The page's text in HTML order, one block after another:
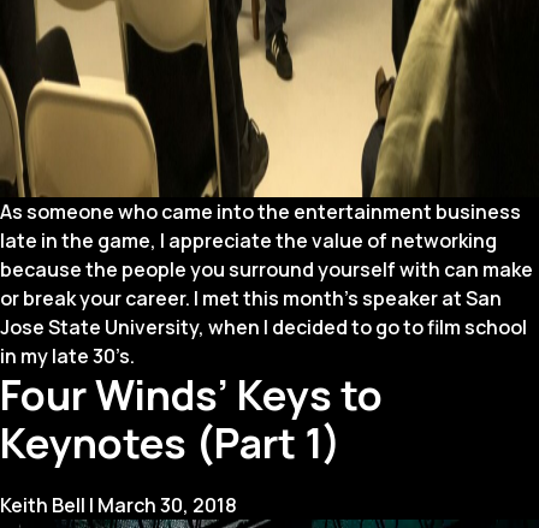
As someone who came into the entertainment business
late in the game, I appreciate the value of networking
because the people you surround yourself with can make
or break your career. I met this month’s speaker at San
Jose State University, when I decided to go to film school
in my late 30’s.
Four Winds’ Keys to
Keynotes (Part 1)
Keith Bell | March 30, 2018